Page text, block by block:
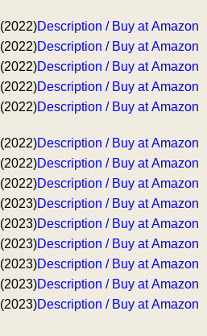
(2022)Description / Buy at Amazon
(2022)Description / Buy at Amazon
(2022)Description / Buy at Amazon
(2022)Description / Buy at Amazon
(2022)Description / Buy at Amazon
(2022)Description / Buy at Amazon
(2022)Description / Buy at Amazon
(2022)Description / Buy at Amazon
(2023)Description / Buy at Amazon
(2023)Description / Buy at Amazon
(2023)Description / Buy at Amazon
(2023)Description / Buy at Amazon
(2023)Description / Buy at Amazon
(2023)Description / Buy at Amazon